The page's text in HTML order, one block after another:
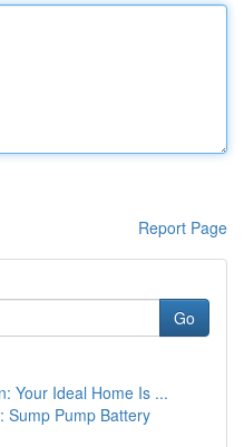
Report Page
Go
Your Ideal Home Is ...
Sump Pump Battery